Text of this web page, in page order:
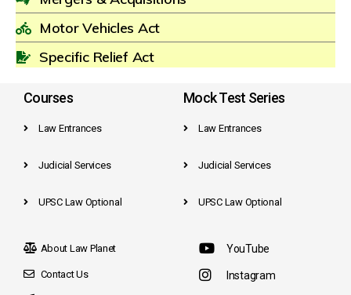
Motor Vehicles Act
Specific Relief Act
Courses
Law Entrances
Judicial Services
UPSC Law Optional
Mock Test Series
Law Entrances
Judicial Services
UPSC Law Optional
About Law Planet
Contact Us
YouTube
Instagram